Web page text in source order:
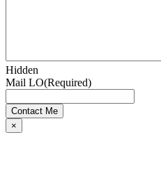
Hidden
Mail LO(Required)
×